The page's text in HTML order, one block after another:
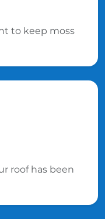
to keep moss
roof has been